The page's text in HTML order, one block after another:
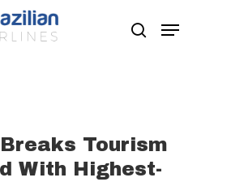
Tourism
With Highest-